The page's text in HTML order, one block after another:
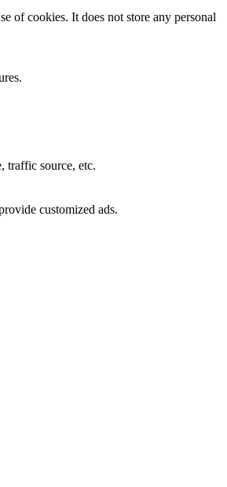
of cookies. It does not store any personal
traffic source, etc.
customized ads.